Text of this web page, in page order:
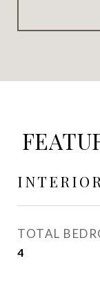
INTERIOR
TOTAL
4